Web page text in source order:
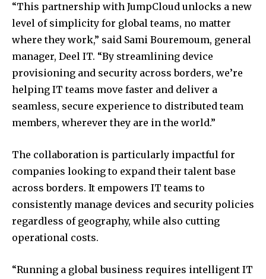
“This partnership with JumpCloud unlocks a new
level of simplicity for global teams, no matter
where they work,” said Sami Bouremoum, general
manager, Deel IT. “By streamlining device
provisioning and security across borders, we’re
helping IT teams move faster and deliver a
seamless, secure experience to distributed team
members, wherever they are in the world.”
The collaboration is particularly impactful for
companies looking to expand their talent base
across borders. It empowers IT teams to
consistently manage devices and security policies
regardless of geography, while also cutting
operational costs.
“Running a global business requires intelligent IT